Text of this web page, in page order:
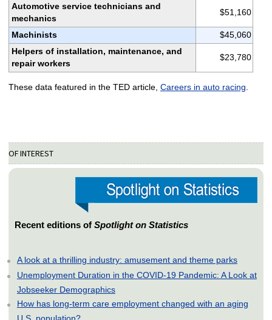
Automotive service technicians and
mechanics
$51,160
Machinists
$45,060
Helpers of installation, maintenance, and
repair workers
$23,780
These data featured in the TED article, Careers in auto racing
OF INTEREST
Recent editions of Spotlight on Statistics
A look at a thrilling industry: amusement and theme parks
Unemployment Duration in the COVID-19 Pandemic: A Look at
Jobseeker Demographics
How has long-term care employment changed with an aging